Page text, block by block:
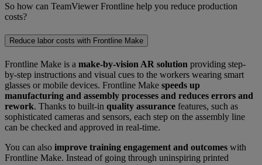
So how can TeamViewer Frontline help you reduce production
costs?
Reduce labor costs with Frontline Make
Frontline Make is a make-by-vision AR solution providing step-
by-step instructions and visual cues to the workers wearing smart
glasses or mobile devices. Frontline Make speeds up
manufacturing and assembly processes and reduces errors and
rework. Thanks to built-in quality assurance features, such as
sophisticated cameras and sensors, each step on the assembly line
can be checked and approved in real-time.
You can also improve training engagement and outcomes with
Frontline Make. Instead of going through uninspiring printed